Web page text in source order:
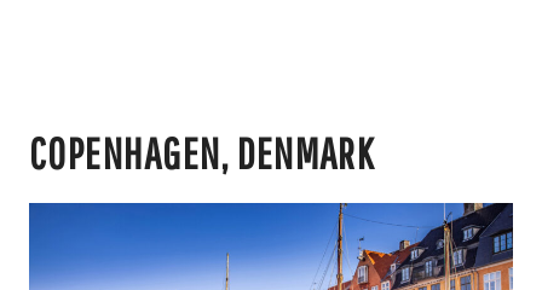
COPENHAGEN, DENMARK